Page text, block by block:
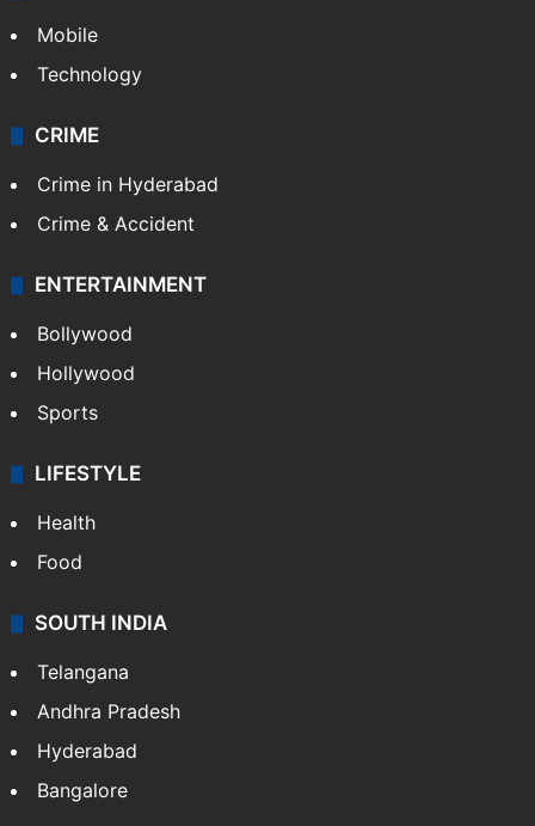
Mobile
Technology
CRIME
Crime in Hyderabad
Crime & Accident
ENTERTAINMENT
Bollywood
Hollywood
Sports
LIFESTYLE
Health
Food
SOUTH INDIA
Telangana
Andhra Pradesh
Hyderabad
Bangalore